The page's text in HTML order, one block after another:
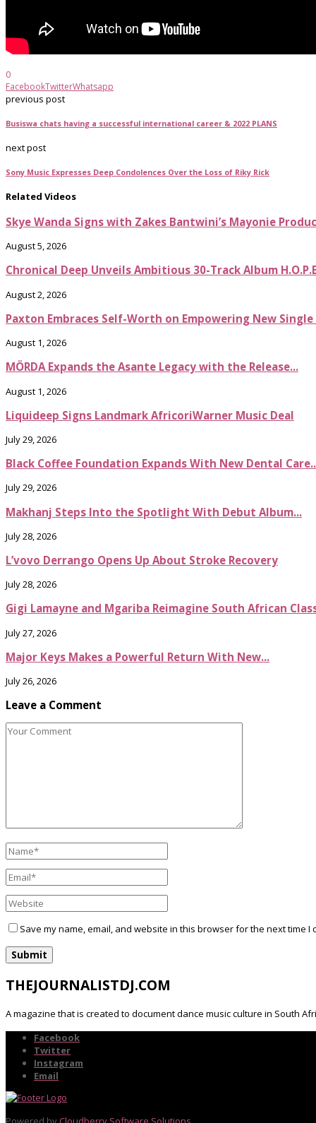
0
FacebookTwitterWhatsapp
previous post
Busiswa chats having a successful international career & 2022 PLANS
next post
Sony Music Expresses Deep Condolences Over the Loss of Riky Rick
Related Videos
Skye Wanda Signs with Zakes Bantwini’s Mayonie
August 5, 2026
Chronical Deep Unveils Ambitious 30-Track Album
August 2, 2026
Paxton Embraces Self-Worth on Empowering New Single
August 1, 2026
MÖRDA Expands the Asante Legacy with the Release...
August 1, 2026
Liquideep Signs Landmark AfricoriWarner Music Deal
July 29, 2026
Black Coffee Foundation Expands With New Dental
July 29, 2026
Makhanj Steps Into the Spotlight With Debut Album...
July 28, 2026
L’vovo Derrango Opens Up About Stroke Recovery
July 28, 2026
Gigi Lamayne and Mgariba Reimagine South African
July 27, 2026
Major Keys Makes a Powerful Return With New...
July 26, 2026
Leave a Comment
Save my name, email, and website in this browser for the next time I
THEJOURNALISTDJ.COM
A magazine that is created to document dance music culture in South
Facebook
Twitter
Instagram
Email